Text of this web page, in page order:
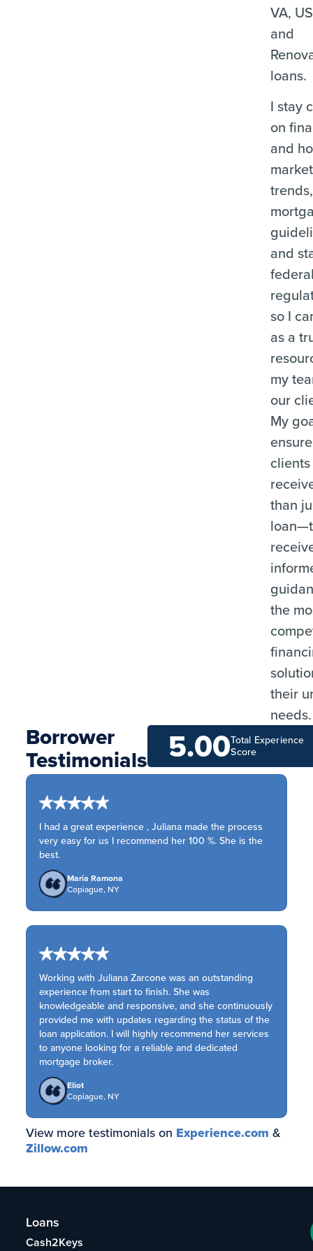
VA,
and
loans.
I stay
on
and
market
trends,
and
so I
as a
my
our
My
clients
than
the
their
needs.
Borrower
Testimonials
Total Experience
Score
5.00
I had a great experience , Juliana made the process
very easy for us I recommend her 100 %. She is the
best.
Maria Ramona
Copiague, NY
Working with Juliana Zarcone was an outstanding
experience from start to finish. She was
knowledgeable and responsive, and she continuously
provided me with updates regarding the status of the
loan application. I will highly recommend her services
to anyone looking for a reliable and dedicated
mortgage broker.
Eliot
Copiague, NY
View more testimonials on Experience.com &
Zillow.com
Loans
Cash2Keys